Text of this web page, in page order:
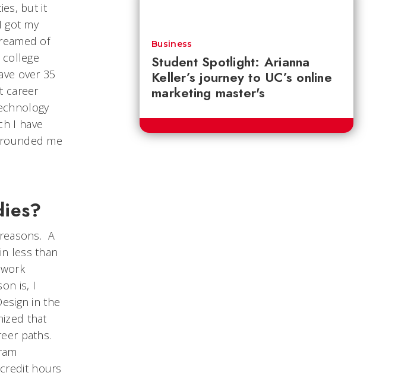
but it
got my
of
college
over 35
career
I have
me
A
less than
is, I
in the
that
paths.
hours
Student Spotlight: Arianna
Keller’s journey to UC’s online
marketing master's
Business